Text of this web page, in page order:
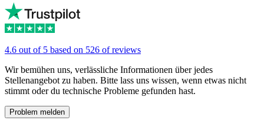
4.6 out of 5 based on 526 of reviews
Wir bemühen uns, verlässliche Informationen über jedes
Stellenangebot zu haben. Bitte lass uns wissen, wenn etwas nicht
stimmt oder du technische Probleme gefunden hast.
Problem melden